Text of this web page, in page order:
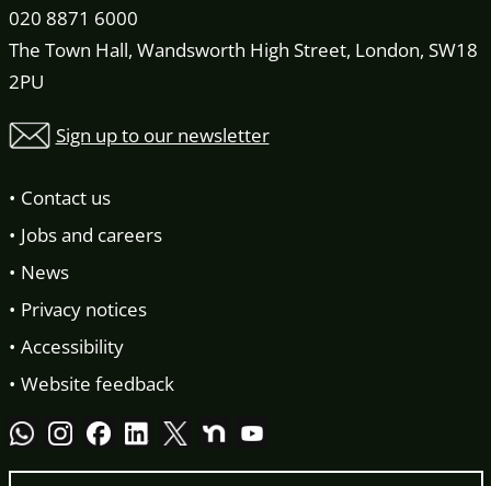
020 8871 6000
The Town Hall, Wandsworth High Street, London, SW18
2PU
Sign up to our newsletter
Contact us
Jobs and careers
News
Privacy notices
Accessibility
Website feedback